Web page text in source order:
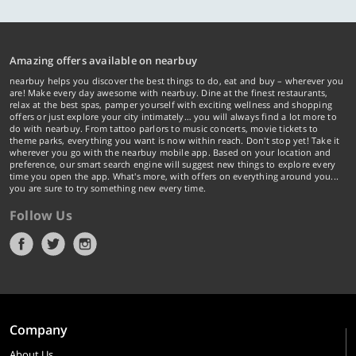
Amazing offers available on nearbuy
nearbuy helps you discover the best things to do, eat and buy – wherever you
are! Make every day awesome with nearbuy. Dine at the finest restaurants,
relax at the best spas, pamper yourself with exciting wellness and shopping
offers or just explore your city intimately… you will always find a lot more to
do with nearbuy. From tattoo parlors to music concerts, movie tickets to
theme parks, everything you want is now within reach. Don't stop yet! Take it
wherever you go with the nearbuy mobile app. Based on your location and
preference, our smart search engine will suggest new things to explore every
time you open the app. What's more, with offers on everything around you...
you are sure to try something new every time.
Follow Us
Company